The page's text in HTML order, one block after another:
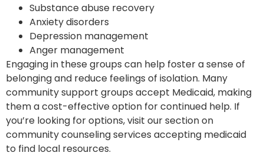
Substance abuse recovery
Anxiety disorders
Depression management
Anger management
Engaging in these groups can help foster a sense of
belonging and reduce feelings of isolation. Many
community support groups accept Medicaid, making
them a cost-effective option for continued help. If
you’re looking for options, visit our section on
community counseling services accepting medicaid
to find local resources.